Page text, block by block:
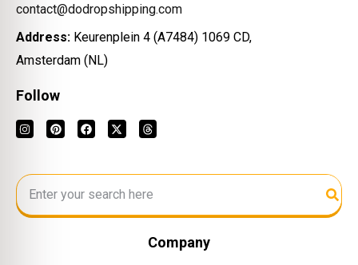
contact@dodropshipping.com
Address: Keurenplein 4 (A7484) 1069 CD,
Amsterdam (NL)
Follow
Company